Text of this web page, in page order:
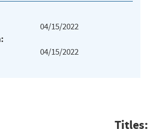
04/15/2022
04/15/2022
Titles: